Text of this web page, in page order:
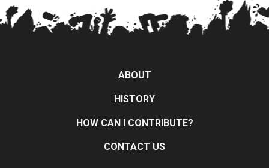
ABOUT
HISTORY
HOW CAN I CONTRIBUTE?
CONTACT US